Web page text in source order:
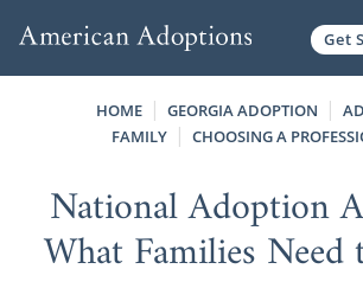
Get
HOME GEORGIA ADOPTION
FAMILY
CHOOSING A
National Adoption
What Families